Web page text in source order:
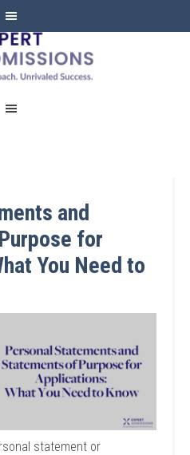
and
for
You Need to
statement or